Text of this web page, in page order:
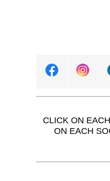
CLICK ON
ON EACH